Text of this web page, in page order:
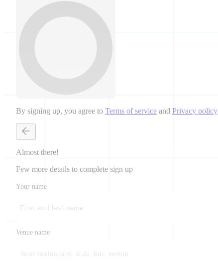
By signing up, you agree to Terms of service and Privacy policy
Almost there!
Few more details to complete sign up
Your name
Venue name